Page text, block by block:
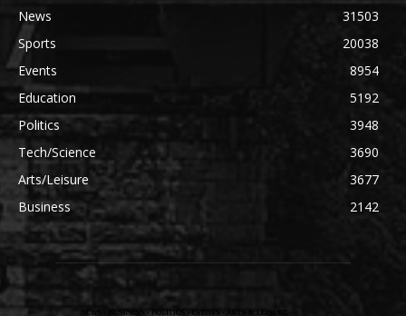
News
31503
Sports
20038
Events
8954
Education
5192
Politics
3948
Tech/Science
3690
Arts/Leisure
3677
Business
2142